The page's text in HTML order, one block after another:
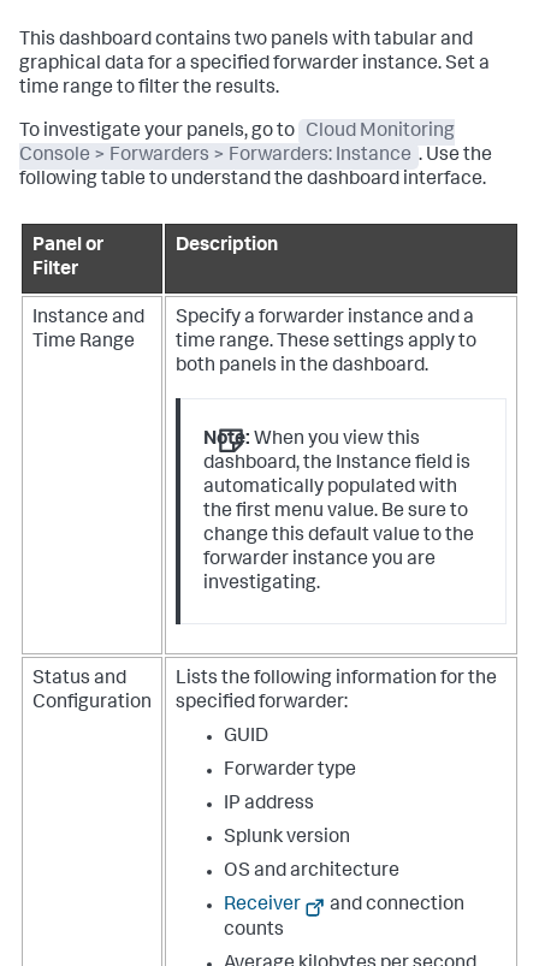
This dashboard contains two panels with tabular and
graphical data for a specified forwarder instance. Set a
time range to filter the results.
To investigate your panels, go to
Cloud Monitoring
Console > Forwarders > Forwarders: Instance . Use the
following table to understand the dashboard interface.
Panel or
Filter
Description
Instance and
Time Range
Specify a forwarder instance and a
time range. These settings apply to
both panels in the dashboard.
Note: When you view this
dashboard, the Instance field is
automatically populated with
the first menu value. Be sure to
change this default value to the
forwarder instance you are
investigating.
Status and
Configuration
Lists the following information for the
specified forwarder:
GUID
Forwarder type
IP address
Splunk version
OS and architecture
Receiver
and connection
counts